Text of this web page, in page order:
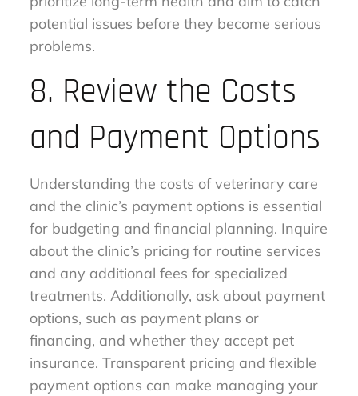
potential issues before they become serious
problems.
8. Review the Costs
and Payment Options
Understanding the costs of veterinary care
and the clinic’s payment options is essential
for budgeting and financial planning. Inquire
about the clinic’s pricing for routine services
and any additional fees for specialized
treatments. Additionally, ask about payment
options, such as payment plans or
financing, and whether they accept pet
insurance. Transparent pricing and flexible
payment options can make managing your